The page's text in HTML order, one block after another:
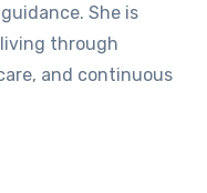
She is
through
and continuous